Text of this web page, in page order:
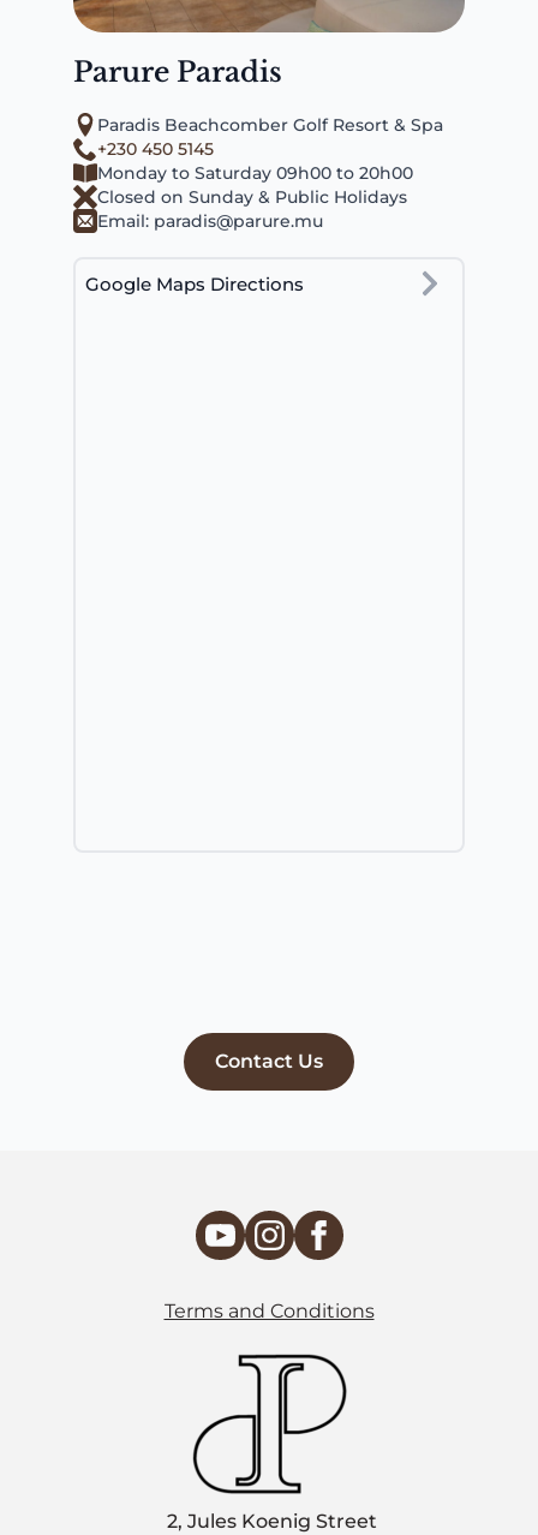
Parure Paradis
Paradis Beachcomber Golf Resort & Spa
+230 450 5145
Monday to Saturday 09h00 to 20h00
Closed on Sunday & Public Holidays
Email: paradis@parure.mu
Google Maps Directions
Contact Us
Terms and Conditions
2, Jules Koenig Street